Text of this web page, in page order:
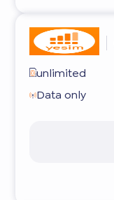
unlimited
Data only